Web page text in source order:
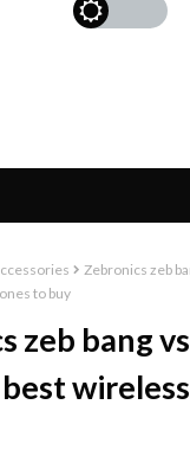
Zebronics zeb
to buy
zeb bang